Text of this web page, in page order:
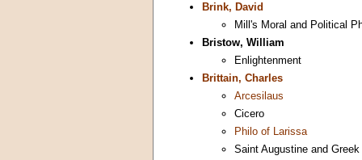
Brink, David
Mill's Moral and Political
Bristow, William
Enlightenment
Brittain, Charles
Arcesilaus
Cicero
Philo of Larissa
Saint Augustine and